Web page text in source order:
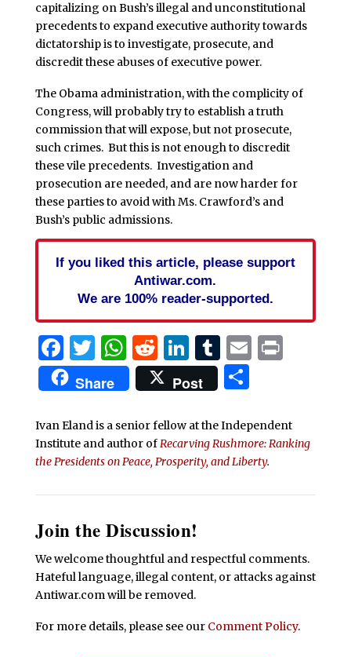
capitalizing on Bush’s illegal and unconstitutional
precedents to expand executive authority towards
dictatorship is to investigate, prosecute, and
discredit these abuses of executive power.
The Obama administration, with the complicity of
Congress, will probably try to establish a truth
commission that will expose, but not prosecute,
such crimes. But this is not enough to discredit
these vile precedents. Investigation and
prosecution are needed, and are now harder for
these parties to avoid with Ms. Crawford’s and
Bush’s public admissions.
If you liked this article, please support
Antiwar.com.
We are 100% reader-supported.
Facebook
Twitter
WhatsApp
Reddit
LinkedIn
Tumblr
EmailPrint
Share Post Share
Ivan Eland is a senior fellow at the Independent
Institute and author ofRecarving Rushmore: Ranking
the Presidents on Peace, Prosperity, and Liberty.
Join the Discussion!
We welcome thoughtful and respectful comments.
Hateful language, illegal content, or attacks against
Antiwar.com will be removed.
For more details, please see our Comment Policy.